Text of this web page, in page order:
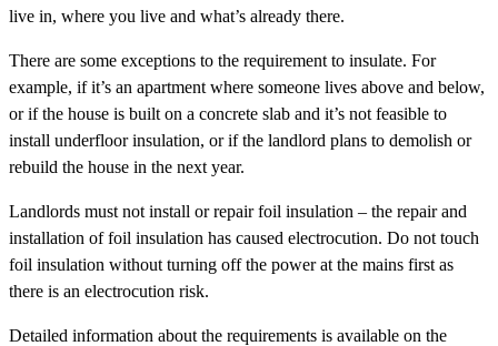
live in, where you live and what’s already there.
There are some exceptions to the requirement to insulate. For
example, if it’s an apartment where someone lives above and below,
or if the house is built on a concrete slab and it’s not feasible to
install underfloor insulation, or if the landlord plans to demolish or
rebuild the house in the next year.
Landlords must not install or repair foil insulation – the repair and
installation of foil insulation has caused electrocution. Do not touch
foil insulation without turning off the power at the mains first as
there is an electrocution risk.
Detailed information about the requirements is available on the